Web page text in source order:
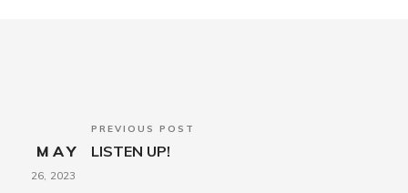
PREVIOUS POST
MAY
26, 2023
LISTEN UP!